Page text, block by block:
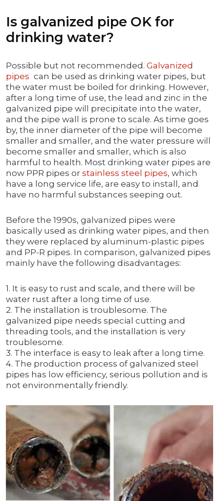
Is galvanized pipe OK for
drinking water?
Possible but not recommended. Galvanized
pipes can be used as drinking water pipes, but
the water must be boiled for drinking. However,
after a long time of use, the lead and zinc in the
galvanized pipe will precipitate into the water,
and the pipe wall is prone to scale. As time goes
by, the inner diameter of the pipe will become
smaller and smaller, and the water pressure will
become smaller and smaller, which is also
harmful to health. Most drinking water pipes are
now PPR pipes or stainless steel pipes, which
have a long service life, are easy to install, and
have no harmful substances seeping out.
Before the 1990s, galvanized pipes were
basically used as drinking water pipes, and then
they were replaced by aluminum-plastic pipes
and PP-R pipes. In comparison, galvanized pipes
mainly have the following disadvantages:
1. It is easy to rust and scale, and there will be
water rust after a long time of use.
2. The installation is troublesome. The
galvanized pipe needs special cutting and
threading tools, and the installation is very
troublesome.
3. The interface is easy to leak after a long time.
4. The production process of galvanized steel
pipes has low efficiency, serious pollution and is
not environmentally friendly.